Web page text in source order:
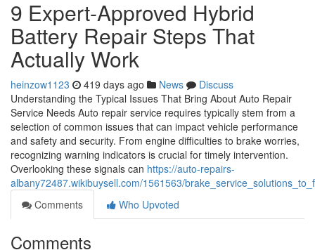
9 Expert-Approved Hybrid
Battery Repair Steps That
Actually Work
heinzow1123 419 days ago News
Discuss
Understanding the Typical Issues That Bring About Auto Repair
Service Needs Auto repair service requires typically stem from a
selection of common issues that can impact vehicle performance
and safety and security. From engine difficulties to brake worries,
recognizing warning indicators is crucial for timely intervention.
Overlooking these signals can https://auto-repairs-
albany72487.wikibuysell.com/1561563/
Comments
Who Upvoted
Comments